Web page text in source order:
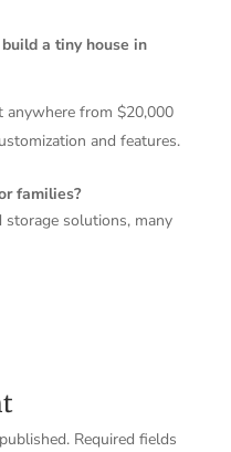
a tiny house in
anywhere from $20,000
and features.
families?
storage solutions, many
Required fields